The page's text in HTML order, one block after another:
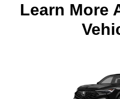
Learn More